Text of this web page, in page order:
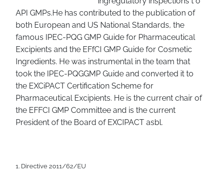
API GMPs.He has contributed to the publication of
both European and US National Standards, the
famous IPEC-PQG GMP Guide for Pharmaceutical
Excipients and the EFfCI GMP Guide for Cosmetic
Ingredients. He was instrumental in the team that
took the IPEC-PQGGMP Guide and converted it to
the EXCiPACT Certification Scheme for
Pharmaceutical Excipients. He is the current chair of
the EFFCI GMP Committee and is the current
President of the Board of EXCIPACT asbl.
1. Directive 2011/62/EU